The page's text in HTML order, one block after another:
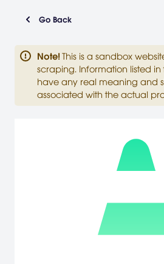
Go Back
Note! This is a sandbox
scraping. Information listed in
have any real meaning and
associated with the actual